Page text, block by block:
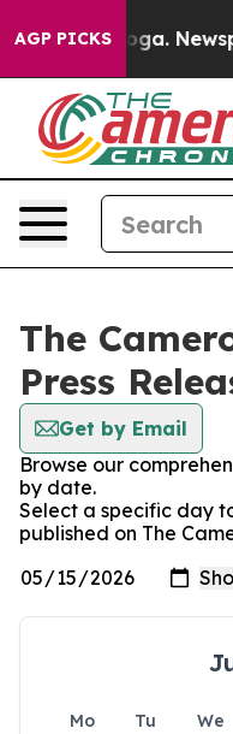
AGP PICKS
Chattanooga.
The
Press
Get by Email
Browse our
by date.
Select a specific day
published on The
Mo Tu We